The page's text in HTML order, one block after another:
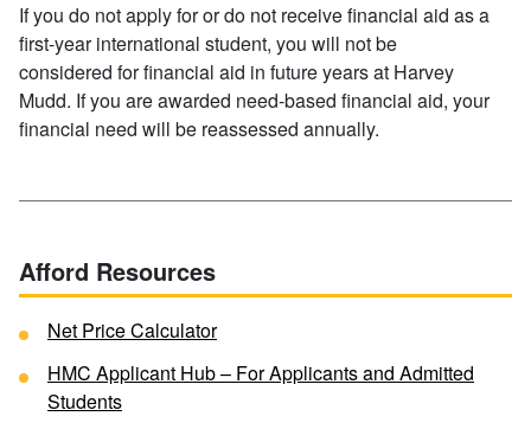
If you do not apply for or do not receive financial aid as a
first-year international student, you will not be
considered for financial aid in future years at Harvey
Mudd. If you are awarded need-based financial aid, your
financial need will be reassessed annually.
Afford Resources
Net Price Calculator
HMC Applicant Hub – For Applicants and Admitted
Students